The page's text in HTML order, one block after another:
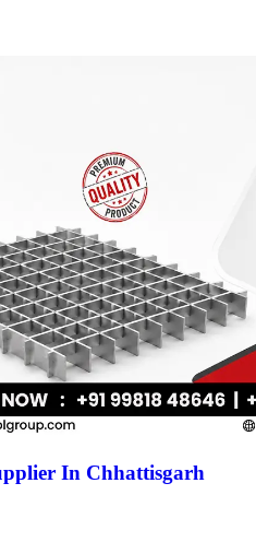
In Chhattisgarh